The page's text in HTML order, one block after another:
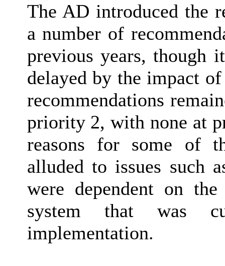
The AD introduced the
a number of
previous years, though
delayed by the impact
recommendations
priority 2, with none at
reasons for some of
alluded to issues such
were dependent on
system that was
implementation.